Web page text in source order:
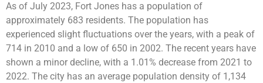
As of July 2023, Fort Jones has a population of
approximately 683 residents. The population has
experienced slight fluctuations over the years, with a peak of
714 in 2010 and a low of 650 in 2002. The recent years have
shown a minor decline, with a 1.01% decrease from 2021 to
2022. The city has an average population density of 1,134